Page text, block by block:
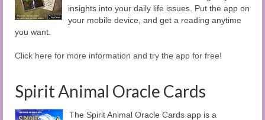
insights into your daily life issues. Put the app on
your mobile device, and get a reading anytime
you want.
Click here for more information and try the app for free!
Spirit Animal Oracle Cards
The Spirit Animal Oracle Cards app is a